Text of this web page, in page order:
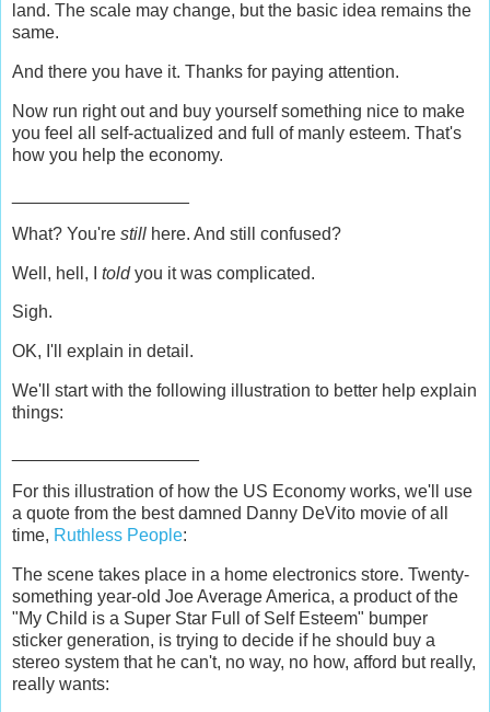
land. The scale may change, but the basic idea remains the
same.
And there you have it. Thanks for paying attention.
Now run right out and buy yourself something nice to make
you feel all self-actualized and full of manly esteem. That's
how you help the economy.
What? You're still here. And still confused?
Well, hell, I toldyou it was complicated.
Sigh.
OK, I'll explain in detail.
We'll start with the following illustration to better help explain
things:
For this illustration of how the US Economy works, we'll use
a quote from the best damned Danny DeVito movie of all
time, Ruthless People:
The scene takes place in a home electronics store. Twenty-
something year-old Joe Average America, a product of the
"My Child is a Super Star Full of Self Esteem" bumper
sticker generation, is trying to decide if he should buy a
stereo system that he can't, no way, no how, afford but really,
really wants: